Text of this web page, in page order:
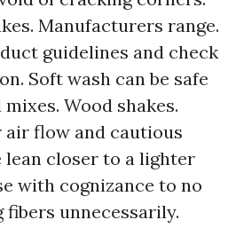
Manufacturers range.
guidelines and check
Soft wash can be safe
Wood shakes.
air flow and cautious
lean closer to a lighter
with cognizance to no
unnecessarily.